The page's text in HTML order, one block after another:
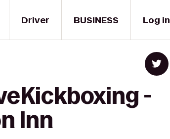
Driver BUSINESS Log in
-
Inn